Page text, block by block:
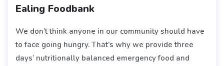
Ealing Foodbank
We don’t think anyone in our community should have
to face going hungry. That’s why we provide three
days’ nutritionally balanced emergency food and